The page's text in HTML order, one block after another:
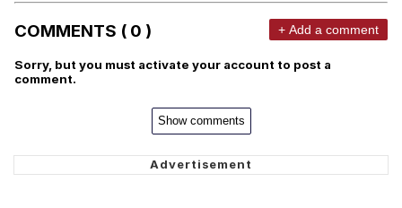
COMMENTS ( 0 ) + Add a comment
Sorry, but you must activate your account to post a
comment.
Show comments